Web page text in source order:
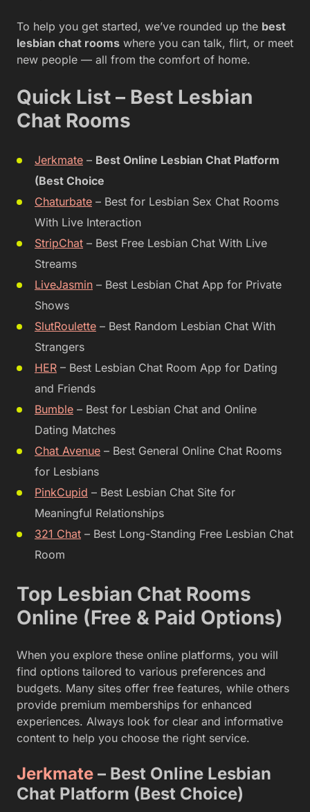
To help you get started, we’ve rounded up the best
lesbian chat rooms where you can talk, flirt, or meet
new people — all from the comfort of home.
Quick List – Best Lesbian
Chat Rooms
Jerkmate – Best Online Lesbian Chat Platform
(Best Choice
Chaturbate – Best for Lesbian Sex Chat Rooms
With Live Interaction
StripChat – Best Free Lesbian Chat With Live
Streams
LiveJasmin – Best Lesbian Chat App for Private
Shows
SlutRoulette – Best Random Lesbian Chat With
Strangers
HER – Best Lesbian Chat Room App for Dating
and Friends
Bumble – Best for Lesbian Chat and Online
Dating Matches
Chat Avenue – Best General Online Chat Rooms
for Lesbians
PinkCupid – Best Lesbian Chat Site for
Meaningful Relationships
321 Chat – Best Long-Standing Free Lesbian Chat
Room
Top Lesbian Chat Rooms
Online (Free & Paid Options)
When you explore these online platforms, you will
find options tailored to various preferences and
budgets. Many sites offer free features, while others
provide premium memberships for enhanced
experiences. Always look for clear and informative
content to help you choose the right service.
Jerkmate – Best Online Lesbian
Chat Platform (Best Choice)